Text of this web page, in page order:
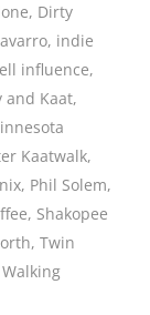
, Dirty
, indie
influence,
and Kaat,
Kaatwalk,
, Phil Solem,
, Shakopee
,Twin
Walking